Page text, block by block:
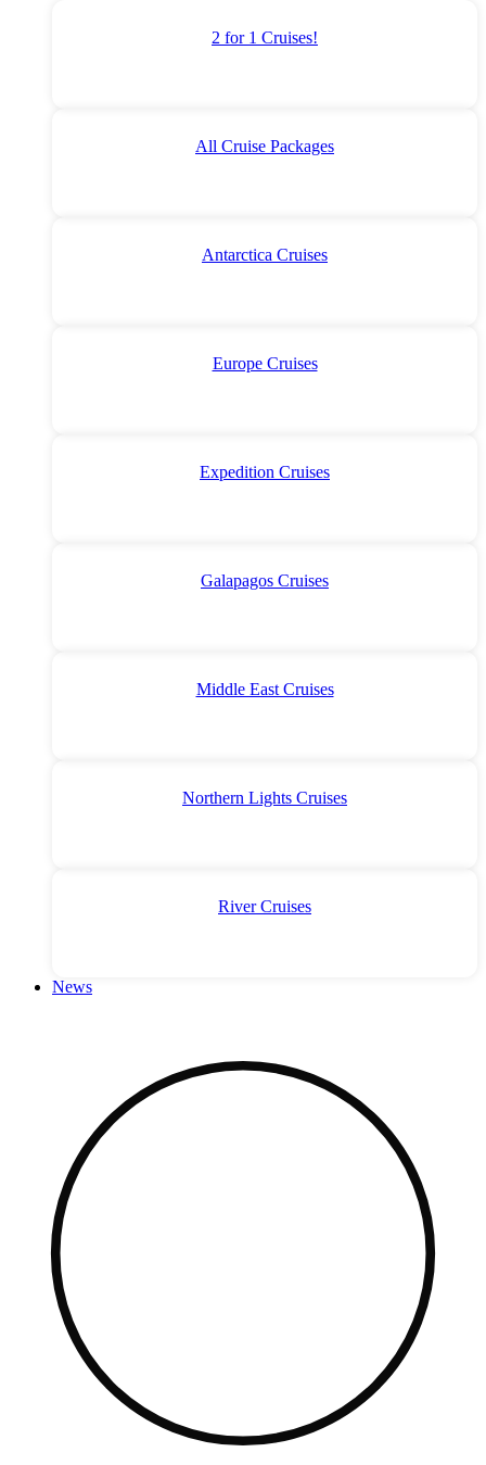
2 for 1 Cruises!
All Cruise Packages
Antarctica Cruises
Europe Cruises
Expedition Cruises
Galapagos Cruises
Middle East Cruises
Northern Lights Cruises
River Cruises
News